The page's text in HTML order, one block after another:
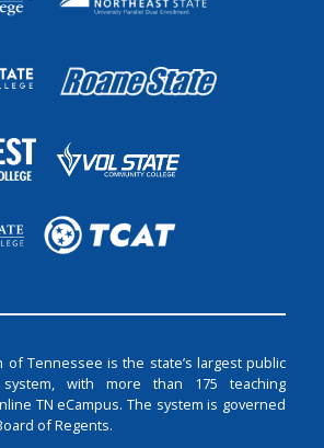
of Tennessee is the state’s largest public
with more than 175 teaching
TN eCampus. The system is governed
of Regents.